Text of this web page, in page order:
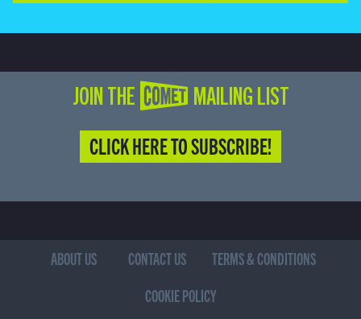
JOIN THE COMET MAILING LIST
CLICK HERE TO SUBSCRIBE!
ABOUT US CONTACT US
TERMS & CONDITIONS
COOKIE POLICY